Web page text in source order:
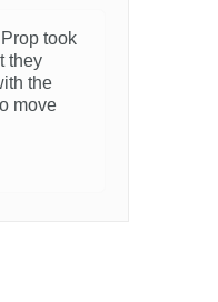
took
they
the
move